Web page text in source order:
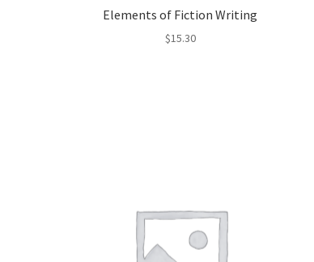
Elements of Fiction Writing
$15.30